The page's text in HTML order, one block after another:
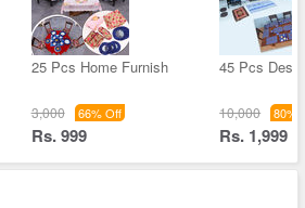
25 Pcs Home Furnish
3,000 66% Off
Rs. 999
45 Pcs
10,000 80%
Rs. 1,999